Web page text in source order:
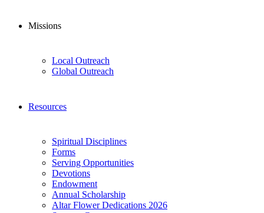
Missions
Local Outreach
Global Outreach
Resources
Spiritual Disciplines
Forms
Serving Opportunities
Devotions
Endowment
Annual Scholarship
Altar Flower Dedications 2026